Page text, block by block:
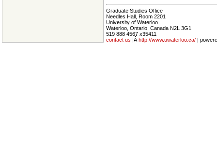
Graduate Studies Office
Needles Hall, Room 2201
University of Waterloo
Waterloo, Ontario, Canada N2L 3G1
519 888 4567 x35411
contact us |Â http://www.uwaterloo.ca/ |